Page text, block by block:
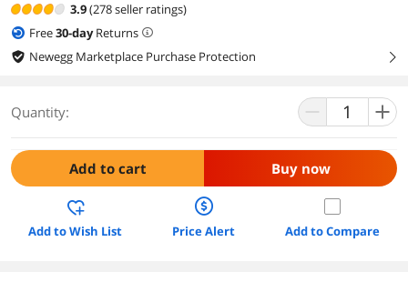
3.9(278 seller ratings)
Free30-dayReturns
Newegg Marketplace Purchase Protection
right
Quantity:
Add to cart Buy now
Add to Wish List Price Alert Add to Compare